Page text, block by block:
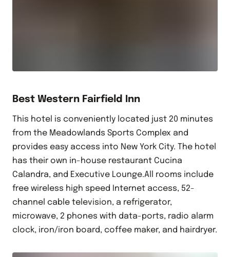
Best Western Fairfield Inn
This hotel is conveniently located just 20 minutes
from the Meadowlands Sports Complex and
provides easy access into New York City. The hotel
has their own in-house restaurant Cucina
Calandra, and Executive Lounge.All rooms include
free wireless high speed Internet access, 52-
channel cable television, a refrigerator,
microwave, 2 phones with data-ports, radio alarm
clock, iron/iron board, coffee maker, and hairdryer.